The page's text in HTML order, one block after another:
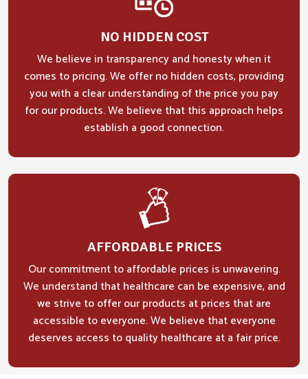
NO HIDDEN COST
We believe in transparency and honesty when it
comes to pricing. We offer no hidden costs, providing
you with a clear understanding of the price you pay
for our products. We believe that this approach helps
establish a good connection.
AFFORDABLE PRICES
Our commitment to affordable prices is unwavering.
We understand that healthcare can be expensive, and
we strive to offer our products at prices that are
accessible to everyone. We believe that everyone
deserves access to quality healthcare at a fair price.